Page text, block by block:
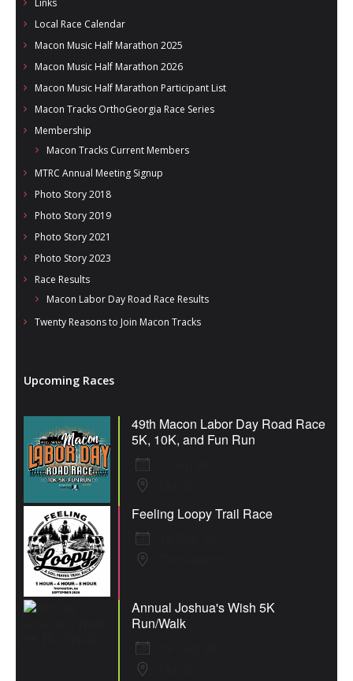
Links
Local Race Calendar
Macon Music Half Marathon 2025
Macon Music Half Marathon 2026
Macon Music Half Marathon Participant List
Macon Tracks OrthoGeorgia Race Series
Membership
Macon Tracks Current Members
MTRC Annual Meeting Signup
Photo Story 2018
Photo Story 2019
Photo Story 2021
Photo Story 2023
Race Results
Macon Labor Day Road Race Results
Twenty Reasons to Join Macon Tracks
Upcoming Races
49th Macon Labor Day Road Race
5K, 10K, and Fun Run
Feeling Loopy Trail Race
Annual Joshua's Wish 5K
Run/Walk